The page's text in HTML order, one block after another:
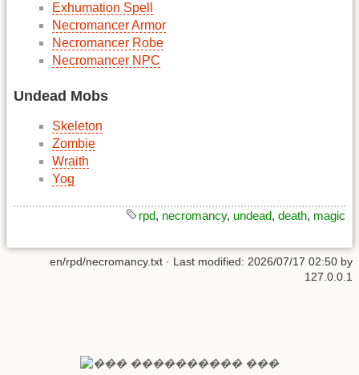
Exhumation Spell
Necromancer Armor
Necromancer Robe
Necromancer NPC
Undead Mobs
Skeleton
Zombie
Wraith
Yog
rpd, necromancy, undead, death, magic
en/rpd/necromancy.txt · Last modified: 2026/07/17 02:50 by
127.0.0.1